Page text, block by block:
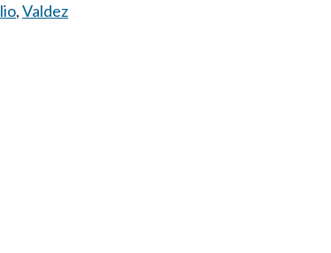
,Valdez